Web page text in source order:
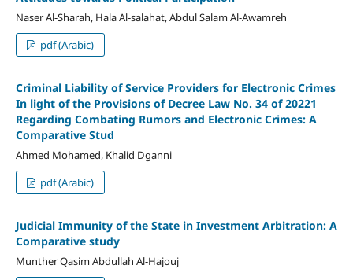
Naser Al-Sharah, Hala Al-salahat, Abdul Salam Al-Awamreh
pdf (Arabic)
Criminal Liability of Service Providers for Electronic Crimes
In light of the Provisions of Decree Law No. 34 of 20221
Regarding Combating Rumors and Electronic Crimes: A
Comparative Stud
Ahmed Mohamed, Khalid Dganni
pdf (Arabic)
Judicial Immunity of the State in Investment Arbitration: A
Comparative study
Munther Qasim Abdullah Al-Hajouj